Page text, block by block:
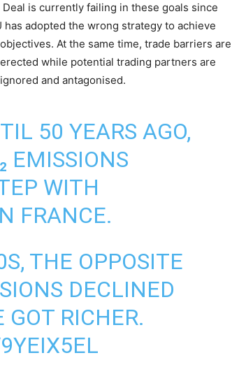
Deal is currently failing in these goals since
has adopted the wrong strategy to achieve
At the same time, trade barriers are
while potential trading partners are
and antagonised.
50 YEARS AGO,
EMISSIONS
WITH
FRANCE.
THE OPPOSITE
DECLINED
RICHER.